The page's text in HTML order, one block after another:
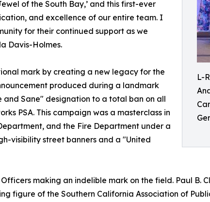
L-
of the South Bay,’ and this first-ever
and excellence of our entire team. I
for their continued support as we
Davis-Holmes.
mark by creating a new legacy for the
produced during a landmark
Sane" designation to a total ban on all
PSA. This campaign was a masterclass in
and the Fire Department under a
visibility street banners and a "United
making an indelible mark on the field. Paul B.
figure of the Southern California Association of